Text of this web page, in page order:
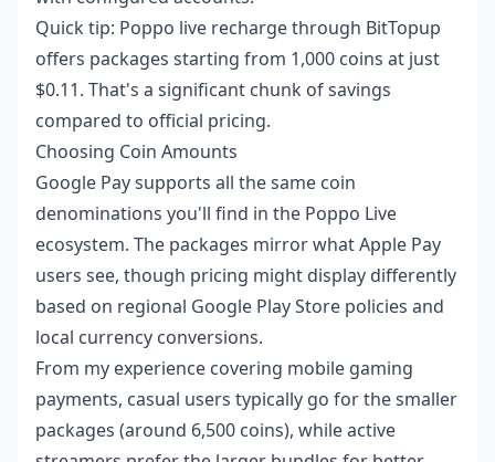
Quick tip: Poppo live rechargethrough BitTopup
offers packages starting from 1,000 coins at just
$0.11. That's a significant chunk of savings
compared to official pricing.
Choosing Coin Amounts
Google Pay supports all the same coin
denominations you'll find in the Poppo Live
ecosystem. The packages mirror what Apple Pay
users see, though pricing might display differently
based on regional Google Play Store policies and
local currency conversions.
From my experience covering mobile gaming
payments, casual users typically go for the smaller
packages (around 6,500 coins), while active